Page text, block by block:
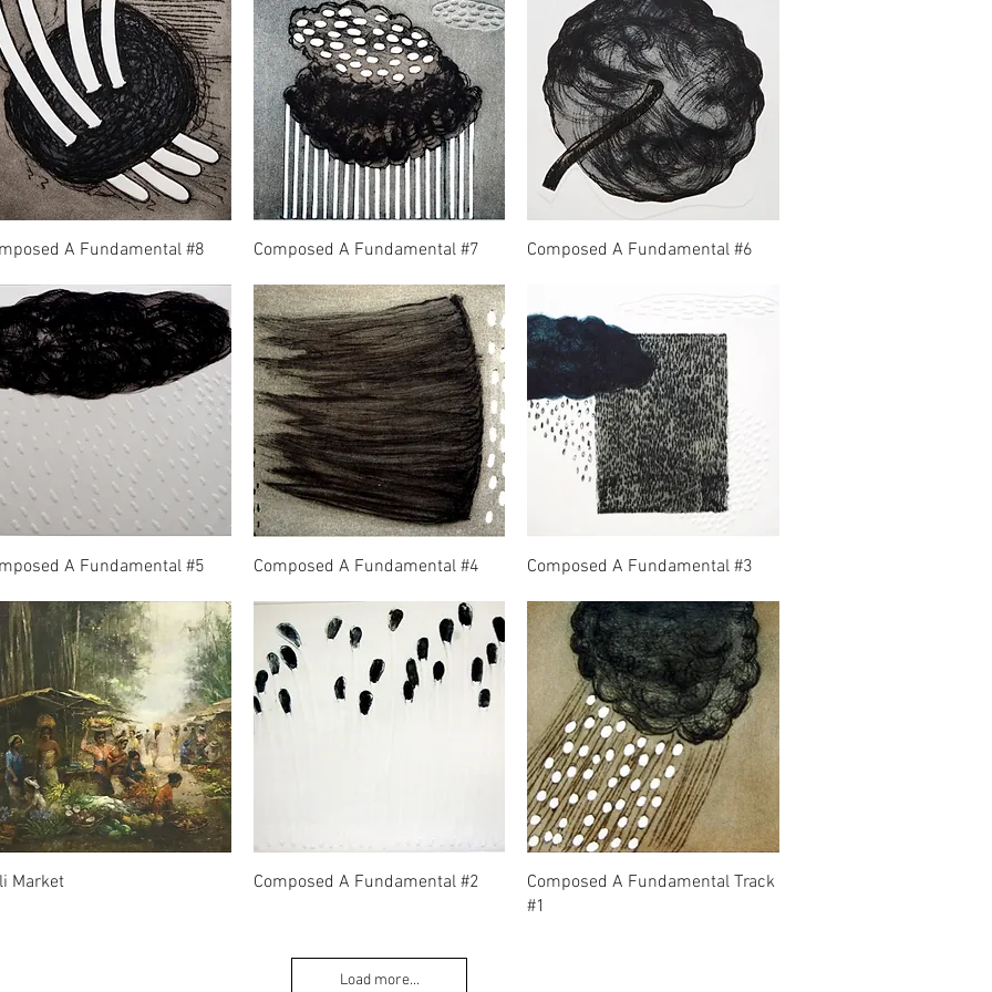
A Fundamental #8 Composed A Fundamental #7 Composed A Fundamental #6
A Fundamental #5 Composed A Fundamental #4 Composed A Fundamental #3
Market Composed A Fundamental #2
Composed A Fundamental Track
#1
Load more...